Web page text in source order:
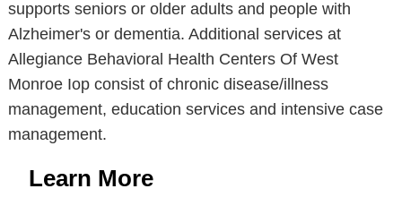
supports seniors or older adults and people with
Alzheimer's or dementia. Additional services at
Allegiance Behavioral Health Centers Of West
Monroe Iop consist of chronic disease/illness
management, education services and intensive case
management.
Learn More